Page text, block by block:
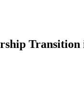
Transition